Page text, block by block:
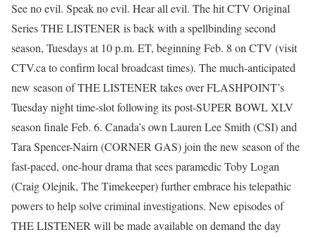
See no evil. Speak no evil. Hear all evil. The hit CTV Original
Series THE LISTENER is back with a spellbinding second
season, Tuesdays at 10 p.m. ET, beginning Feb. 8 on CTV (visit
CTV.ca to confirm local broadcast times). The much-anticipated
new season of THE LISTENER takes over FLASHPOINT’s
Tuesday night time-slot following its post-SUPER BOWL XLV
season finale Feb. 6. Canada’s own Lauren Lee Smith (CSI) and
Tara Spencer-Nairn (CORNER GAS) join the new season of the
fast-paced, one-hour drama that sees paramedic Toby Logan
(Craig Olejnik, The Timekeeper) further embrace his telepathic
powers to help solve criminal investigations. New episodes of
THE LISTENER will be made available on demand the day